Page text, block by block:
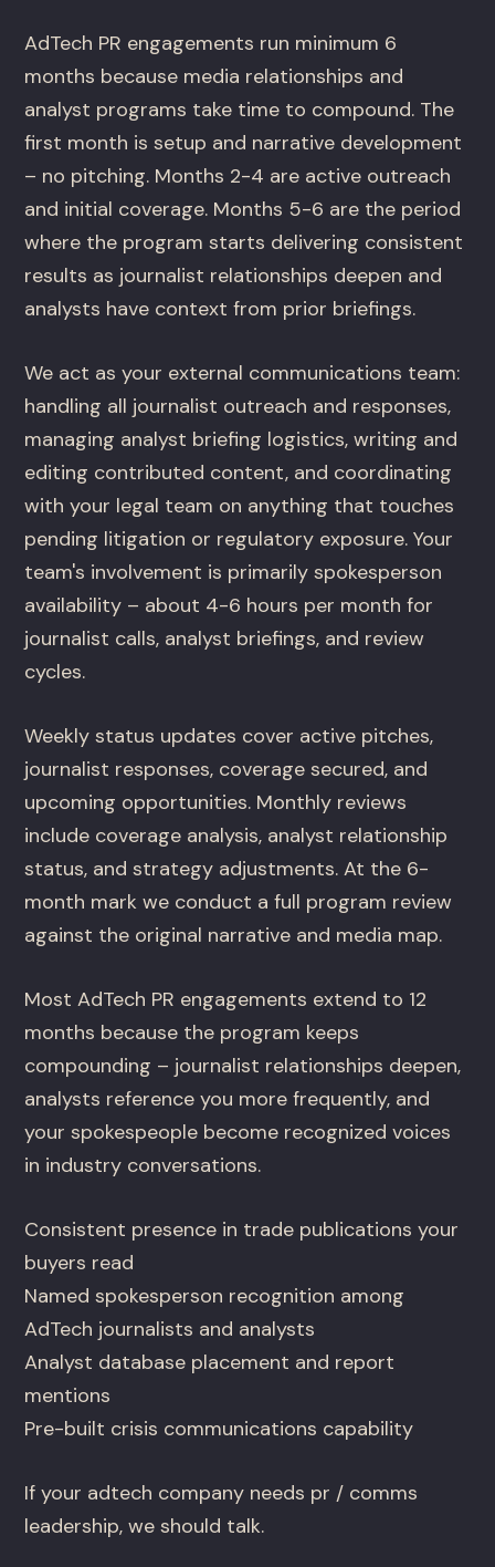
AdTech PR engagements run minimum 6
months because media relationships and
analyst programs take time to compound. The
first month is setup and narrative development
– no pitching. Months 2-4 are active outreach
and initial coverage. Months 5-6 are the period
where the program starts delivering consistent
results as journalist relationships deepen and
analysts have context from prior briefings.
We act as your external communications team:
handling all journalist outreach and responses,
managing analyst briefing logistics, writing and
editing contributed content, and coordinating
with your legal team on anything that touches
pending litigation or regulatory exposure. Your
team's involvement is primarily spokesperson
availability – about 4-6 hours per month for
journalist calls, analyst briefings, and review
cycles.
Weekly status updates cover active pitches,
journalist responses, coverage secured, and
upcoming opportunities. Monthly reviews
include coverage analysis, analyst relationship
status, and strategy adjustments. At the 6-
month mark we conduct a full program review
against the original narrative and media map.
Most AdTech PR engagements extend to 12
months because the program keeps
compounding – journalist relationships deepen,
analysts reference you more frequently, and
your spokespeople become recognized voices
in industry conversations.
Consistent presence in trade publications your
buyers read
Named spokesperson recognition among
AdTech journalists and analysts
Analyst database placement and report
mentions
Pre-built crisis communications capability
If your adtech company needs pr / comms
leadership, we should talk.